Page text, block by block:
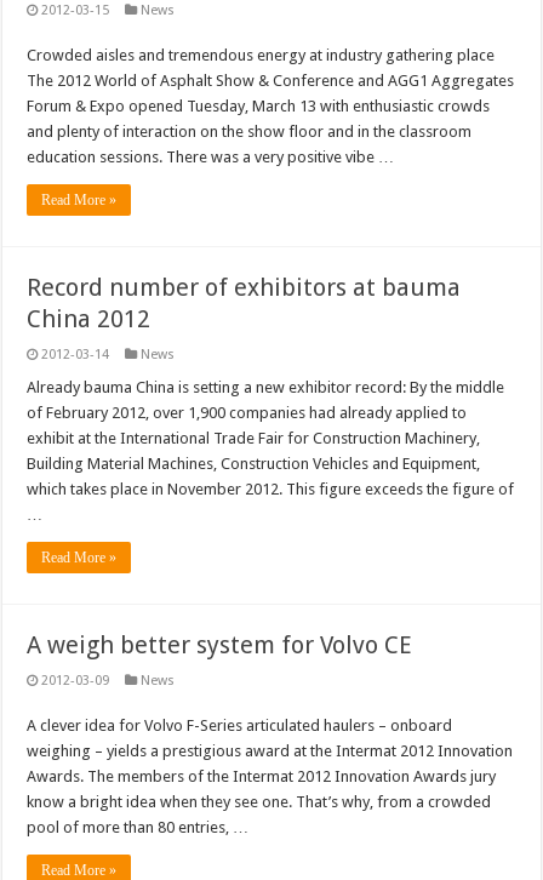
2012-03-15 News
Crowded aisles and tremendous energy at industry gathering place
The 2012 World of Asphalt Show & Conference and AGG1 Aggregates
Forum & Expo opened Tuesday, March 13 with enthusiastic crowds
and plenty of interaction on the show floor and in the classroom
education sessions. There was a very positive vibe …
Read More »
Record number of exhibitors at bauma
China 2012
2012-03-14 News
Already bauma China is setting a new exhibitor record: By the middle
of February 2012, over 1,900 companies had already applied to
exhibit at the International Trade Fair for Construction Machinery,
Building Material Machines, Construction Vehicles and Equipment,
which takes place in November 2012. This figure exceeds the figure of
Read More »
A weigh better system for Volvo CE
2012-03-09 News
A clever idea for Volvo F-Series articulated haulers – onboard
weighing – yields a prestigious award at the Intermat 2012 Innovation
Awards. The members of the Intermat 2012 Innovation Awards jury
know a bright idea when they see one. That’s why, from a crowded
pool of more than 80 entries, …
Read More »